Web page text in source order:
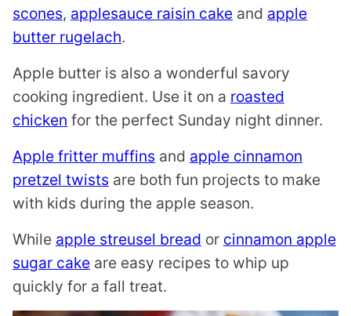
scones, applesauce raisin cake and apple
butter rugelach.
Apple butter is also a wonderful savory
cooking ingredient. Use it on a roasted
chicken for the perfect Sunday night dinner.
Apple fritter muffins and apple cinnamon
pretzel twists are both fun projects to make
with kids during the apple season.
While apple streusel bread or cinnamon apple
sugar cake are easy recipes to whip up
quickly for a fall treat.